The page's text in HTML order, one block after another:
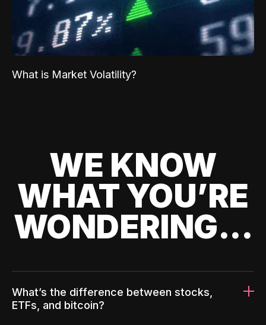
What is Market Volatility?
WE KNOW
WHAT YOU’RE
WONDERING...
What’s the difference between stocks,
ETFs, and bitcoin?